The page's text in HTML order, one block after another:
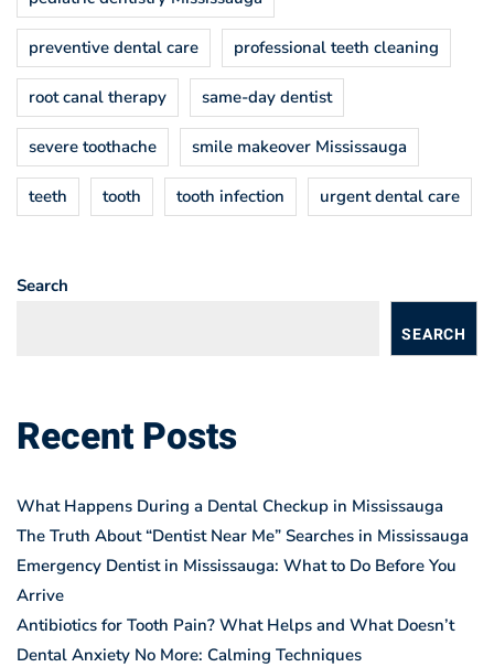
preventive dental care professional teeth cleaning
root canal therapy same-day dentist
severe toothache smile makeover Mississauga
teeth tooth tooth infection urgent dental care
Search
SEARCH
Recent Posts
What Happens During a Dental Checkup in Mississauga
The Truth About “Dentist Near Me” Searches in Mississauga
Emergency Dentist in Mississauga: What to Do Before You
Arrive
Antibiotics for Tooth Pain? What Helps and What Doesn’t
Dental Anxiety No More: Calming Techniques